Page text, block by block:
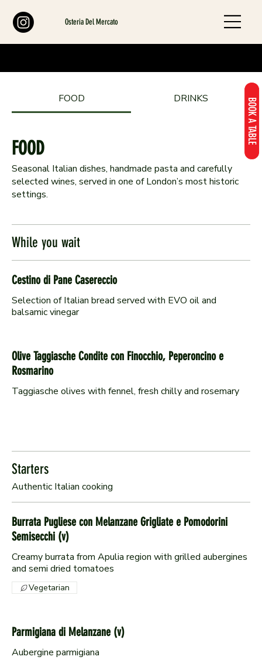
Osteria Del Mercato
FOOD DRINKS
FOOD
Seasonal Italian dishes, handmade pasta and carefully
selected wines, served in one of London’s most historic
settings.
While you wait
Cestino di Pane Casereccio
Selection of Italian bread served with EVO oil and
Olive Taggiasche Condite con Finocchio, Peperoncino e
Rosmarino
Taggiasche olives with fennel, fresh chilly and rosemary
Starters
Burrata Pugliese con Melanzane Grigliate e Pomodorini
Semisecchi (v)
Creamy burrata from Apulia region with grilled aubergines
and semi dried tomatoes
Vegetarian
Parmigiana di Melanzane (v)
Aubergine parmigiana
BOOK A TABLE